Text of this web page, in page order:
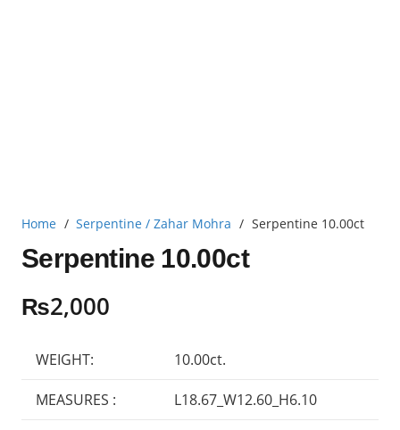
Home / Serpentine / Zahar Mohra / Serpentine 10.00ct
Serpentine 10.00ct
₨2,000
WEIGHT: 10.00ct.
MEASURES : L18.67_W12.60_H6.10